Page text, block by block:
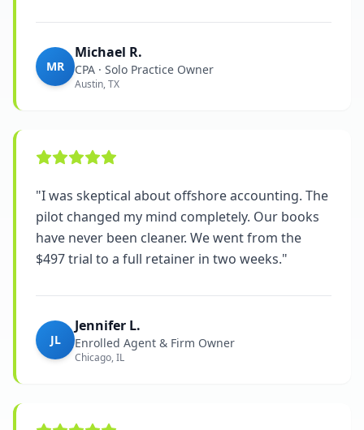
MR
Michael R.
CPA · Solo Practice Owner
Austin, TX
"I was skeptical about offshore accounting. The
pilot changed my mind completely. Our books
have never been cleaner. We went from the
$497 trial to a full retainer in two weeks."
JL
Jennifer L.
Enrolled Agent & Firm Owner
Chicago, IL